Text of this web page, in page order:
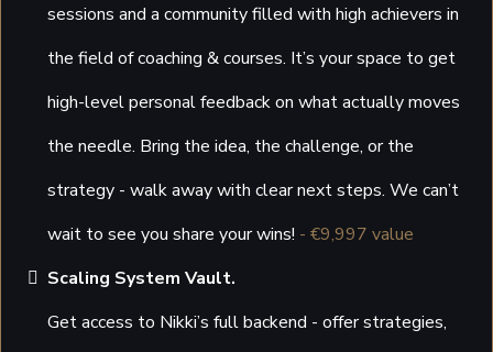
sessions and a community filled with high achievers in
the field of coaching & courses. It’s your space to get
high-level personal feedback on what actually moves
the needle. Bring the idea, the challenge, or the
strategy - walk away with clear next steps. We can’t
wait to see you share your wins! - €9,997 value
Scaling System Vault.
Get access to Nikki’s full backend - offer strategies,